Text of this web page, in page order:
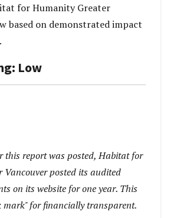
for Humanity Greater
based on demonstrated impact
Low
this report was posted, Habitat for
Vancouver posted its audited
on its website for one year. This
mark" for financially transparent.